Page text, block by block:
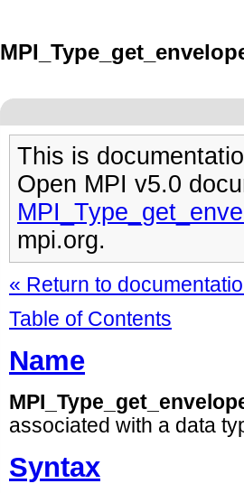
This is
Open MPI v5.0
mpi.org.
« Return to
Table of Contents
Name
associated with a data
Syntax